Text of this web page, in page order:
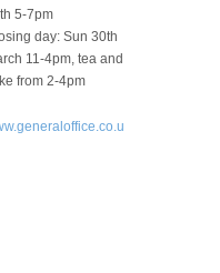
5-7pm
day: Sun 30th
11-4pm, tea and
from 2-4pm